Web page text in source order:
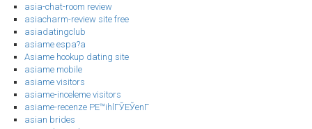
asia-chat-room review
asiacharm-review site free
asiadatingclub
asiame espa?a
Asiame hookup dating site
asiame mobile
asiame visitors
asiame-inceleme visitors
asiame-recenze PЕ™ihlГЎЕЎenГ­
asian brides